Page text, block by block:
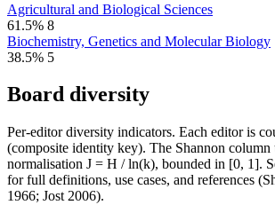
Agricultural and Biological Sciences
61.5% 8
Biochemistry, Genetics and Molecular Biology
38.5% 5
Board diversity
Per-editor diversity indicators. Each editor is
(composite identity key). The Shannon column
normalisation J = H / ln(k), bounded in [0, 1].
for full definitions, use cases, and references
1966; Jost 2006).